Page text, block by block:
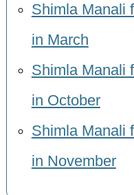
Shimla Manali
in March
Shimla Manali
in October
Shimla Manali
in November